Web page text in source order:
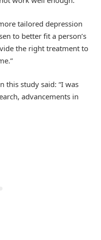
tailored depression
to better fit a person’s
the right treatment to
this study said: “I was
advancements in